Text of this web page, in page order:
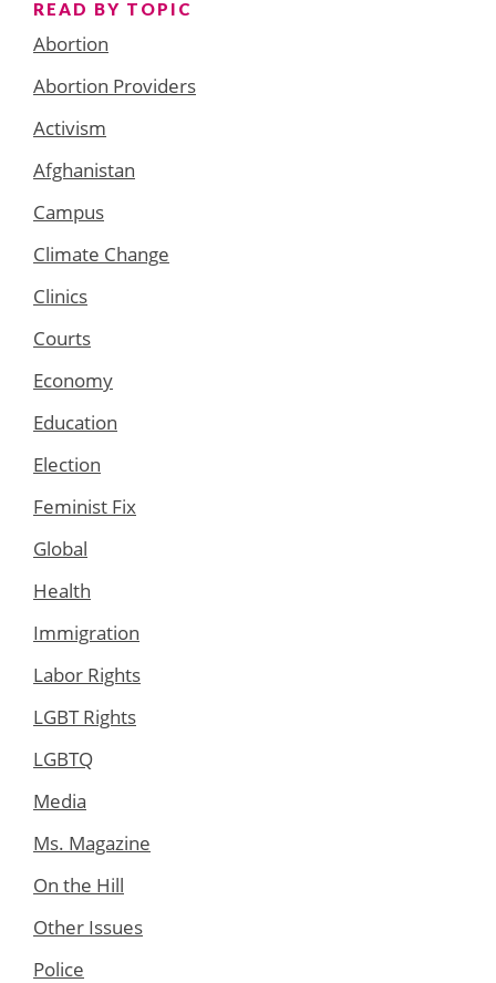
READ BY TOPIC
Abortion
Abortion Providers
Activism
Afghanistan
Campus
Climate Change
Clinics
Courts
Economy
Education
Election
Feminist Fix
Global
Health
Immigration
Labor Rights
LGBT Rights
LGBTQ
Media
Ms. Magazine
On the Hill
Other Issues
Police